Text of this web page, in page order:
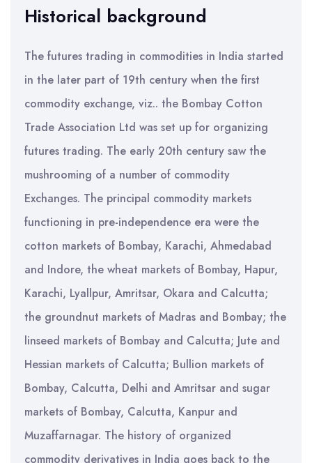
Historical background
The futures trading in commodities in India started
in the later part of 19th century when the first
commodity exchange, viz.. the Bombay Cotton
Trade Association Ltd was set up for organizing
futures trading. The early 20th century saw the
mushrooming of a number of commodity
Exchanges. The principal commodity markets
functioning in pre-independence era were the
cotton markets of Bombay, Karachi, Ahmedabad
and Indore, the wheat markets of Bombay, Hapur,
Karachi, Lyallpur, Amritsar, Okara and Calcutta;
the groundnut markets of Madras and Bombay; the
linseed markets of Bombay and Calcutta; Jute and
Hessian markets of Calcutta; Bullion markets of
Bombay, Calcutta, Delhi and Amritsar and sugar
markets of Bombay, Calcutta, Kanpur and
Muzaffarnagar. The history of organized
commodity derivatives in India goes back to the